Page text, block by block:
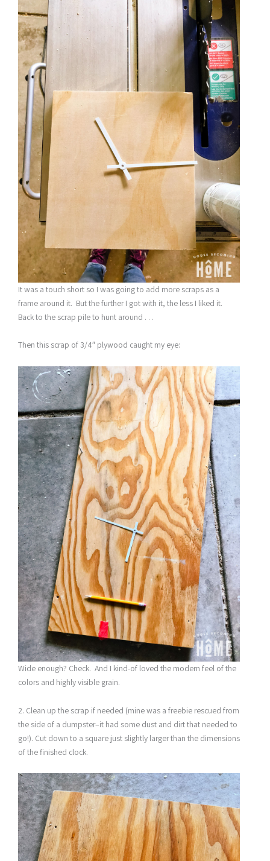
It was a touch short so I was going to add more scraps as a
frame around it. But the further I got with it, the less I liked it.
Back to the scrap pile to hunt around . . .
Then this scrap of 3/4″ plywood caught my eye:
Wide enough? Check. And I kind-of loved the modern feel of the
colors and highly visible grain.
2. Clean up the scrap if needed (mine was a freebie rescued from
the side of a dumpster–it had some dust and dirt that needed to
go!). Cut down to a square just slightly larger than the dimensions
of the finished clock.